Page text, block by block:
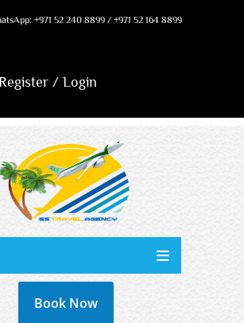
+971 52 240 8899 / +971 52 164 8899
/ Login
Book Now